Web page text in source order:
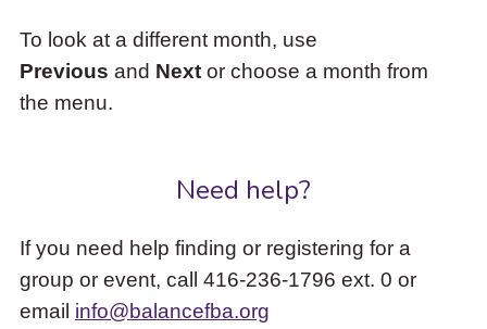
To look at a different month, use
Previous and Nextor choose a month from
the menu.
Need help?
If you need help finding or registering for a
group or event, call 416-236-1796 ext. 0 or
email info@balancefba.org